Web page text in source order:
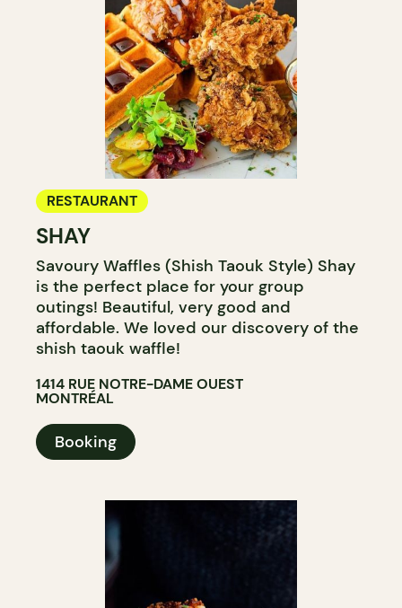
RESTAURANT
SHAY
Savoury Waffles (Shish Taouk Style) Shay
is the perfect place for your group
outings! Beautiful, very good and
affordable. We loved our discovery of the
shish taouk waffle!
1414 RUE NOTRE-DAME OUEST
MONTRÉAL
Booking